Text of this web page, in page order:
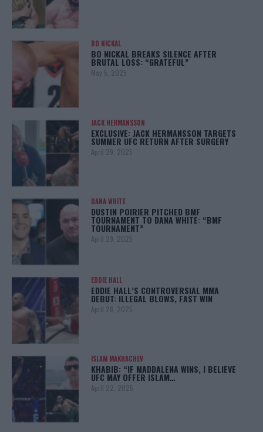
BO NICKAL
BO NICKAL BREAKS SILENCE AFTER
BRUTAL LOSS: “GRATEFUL”
May 5, 2025
JACK HERMANSSON
EXCLUSIVE: JACK HERMANSSON TARGETS
SUMMER UFC RETURN AFTER SURGERY
April 29, 2025
DANA WHITE
DUSTIN POIRIER PITCHED BMF
TOURNAMENT TO DANA WHITE: “BMF
TOURNAMENT”
April 29, 2025
EDDIE HALL
EDDIE HALL’S CONTROVERSIAL MMA
DEBUT: ILLEGAL BLOWS, FAST WIN
April 28, 2025
ISLAM MAKHACHEV
KHABIB: “IF MADDALENA WINS, I BELIEVE
UFC MAY OFFER ISLAM…
April 22, 2025